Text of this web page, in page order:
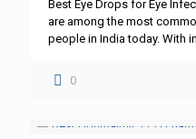
Best Eye Drops for Eye
are among the most
people in India today. With
0